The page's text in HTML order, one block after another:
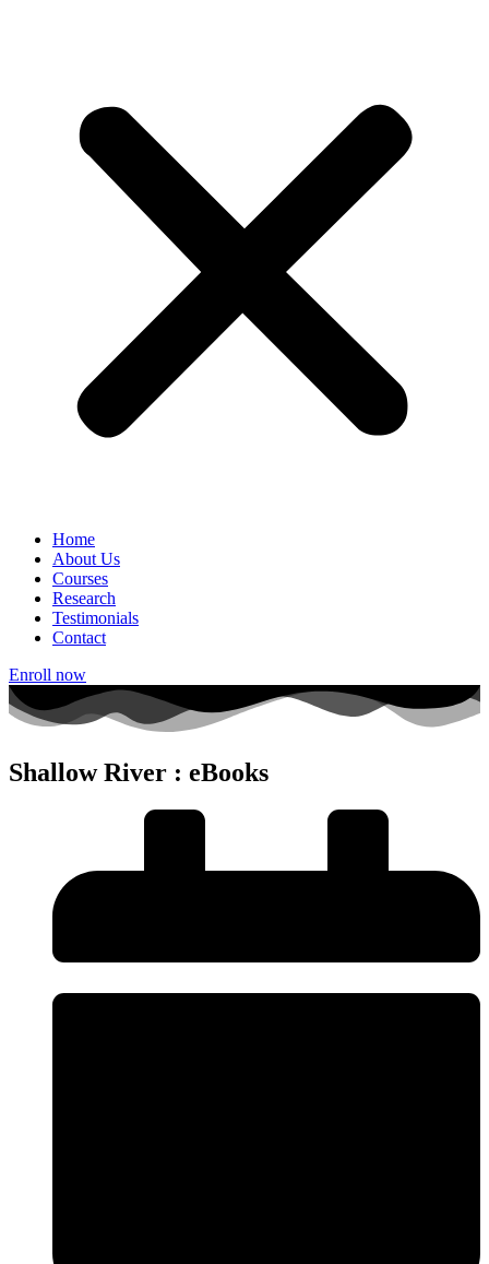
Home
About Us
Courses
Research
Testimonials
Contact
Enroll now
Shallow River : eBooks